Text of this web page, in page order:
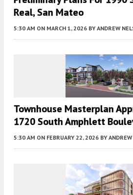
Real, San Mateo
5:30 AM ON MARCH 1, 2026 BY ANDREW
Townhouse Masterplan
1720 South Amphlett
5:30 AM ON FEBRUARY 22, 2026 BY